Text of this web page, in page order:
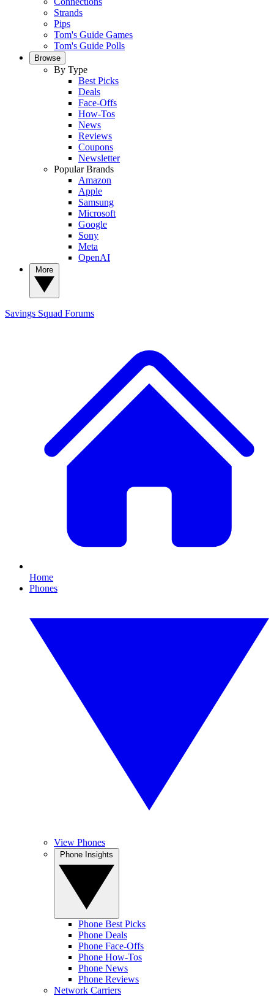
Strands
Pips
Tom's Guide Games
Tom's Guide Polls
Browse
By Type
Best Picks
Deals
Face-Offs
How-Tos
News
Reviews
Coupons
Newsletter
Popular Brands
Amazon
Apple
Samsung
Microsoft
Google
Sony
Meta
OpenAI
Savings Squad Forums
Home
Phones
View Phones
Phone Best Picks
Phone Deals
Phone Face-Offs
Phone How-Tos
Phone News
Phone Reviews
Network Carriers